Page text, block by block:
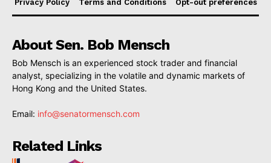
Privacy Policy Terms and Conditions Opt-out preferences
About Sen. Bob Mensch
Bob Mensch is an experienced stock trader and financial
analyst, specializing in the volatile and dynamic markets of
Hong Kong and the United States.
Email: info@senatormensch.com
Related Links